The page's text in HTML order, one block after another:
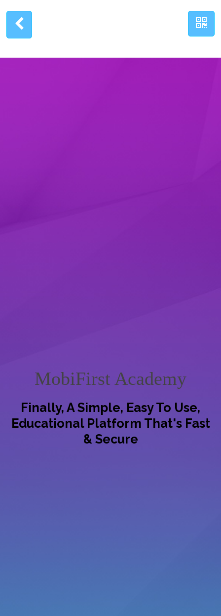
MobiFirst Academy
Finally, A Simple, Easy To Use,
Educational Platform That's Fast
& Secure